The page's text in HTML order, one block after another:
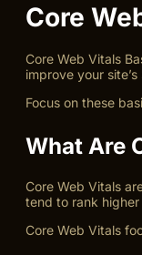
Core
Core Web Vitals
improve your
Focus on these
What Are
Core Web Vitals
tend to rank higher
Core Web Vitals